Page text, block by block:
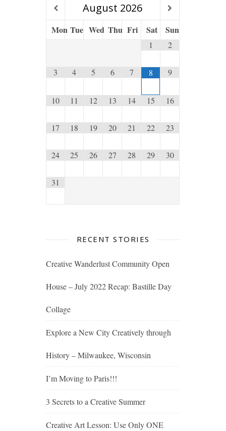
August 2026
Mon Tue Wed Thu Fri Sat Sun
1 2
3 4 5 6 7 8 9
10 11 12 13 14 15 16
17 18 19 20 21 22 23
24 25 26 27 28 29 30
31
RECENT STORIES
Creative Wanderlust Community Open
House – July 2022 Recap: Bastille Day
Collage
Explore a New City Creatively through
History – Milwaukee, Wisconsin
I’m Moving to Paris!!!
3 Secrets to a Creative Summer
Creative Art Lesson: Use Only ONE